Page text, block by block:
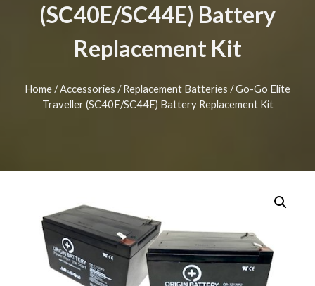
(SC40E/SC44E) Battery
Replacement Kit
Home/Accessories /Replacement Batteries / Go-Go Elite
Traveller (SC40E/SC44E) Battery Replacement Kit